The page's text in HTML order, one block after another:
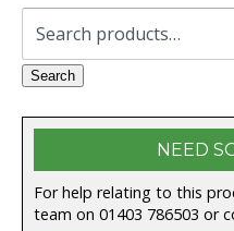
Search
Search
NEED
For help relating to this
team on 01403 786503 or